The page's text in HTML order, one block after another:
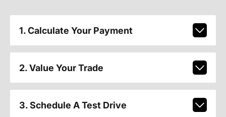
1. Calculate Your Payment
2. Value Your Trade
3. Schedule A Test Drive